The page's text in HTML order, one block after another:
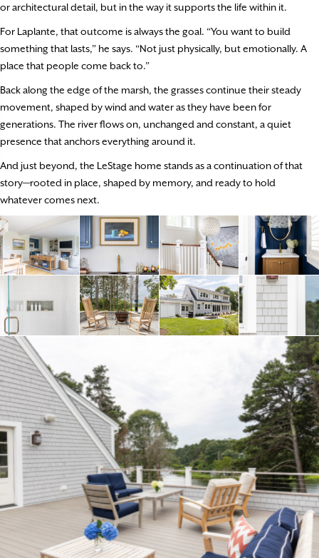
or architectural detail, but in the way it supports the life within it.
For Laplante, that outcome is always the goal. “You want to build
something that lasts,” he says. “Not just physically, but emotionally. A
place that people come back to.”
Back along the edge of the marsh, the grasses continue their steady
movement, shaped by wind and water as they have been for
generations. The river flows on, unchanged and constant, a quiet
presence that anchors everything around it.
And just beyond, the LeStage home stands as a continuation of that
story—rooted in place, shaped by memory, and ready to hold
whatever comes next.